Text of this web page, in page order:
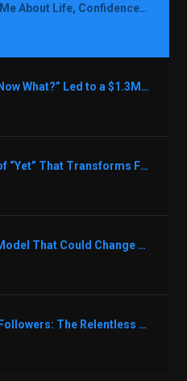
1366: What Poker Taught Me About Life, Confidence, and Making Better Decisions with Debbie Boman
1365: How Asking “Good Now What?” Led to a $1.3M Black Friday Offer in Just Two Weeks with Brian Luebben
1364: The Hidden Power of “Yet” That Transforms Fear into Success in Real Estate with John Flynn
1363: The Hybrid Listing Model That Could Change Your Real Estate Game With Aaron Bihl
1362: From Zero to 400K Followers: The Relentless Action & Testing Method That Works with Keegan Shivers